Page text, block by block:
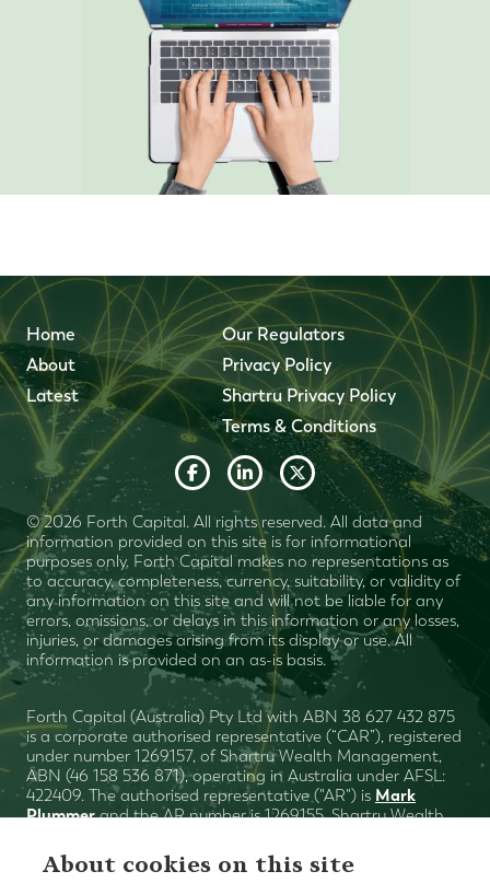
Home
About
Latest
Our Regulators
Privacy Policy
Shartru Privacy Policy
Terms & Conditions
© 2026 Forth Capital. All rights reserved. All data and
information provided on this site is for informational
purposes only. Forth Capital makes no representations as
to accuracy, completeness, currency, suitability, or validity of
any information on this site and will not be liable for any
errors, omissions, or delays in this information or any losses,
injuries, or damages arising from its display or use. All
information is provided on an as-is basis.
Forth Capital (Australia) Pty Ltd with ABN 38 627 432 875
is a corporate authorised representative (“CAR”), registered
under number 1269157, of Shartru Wealth Management,
ABN (46 158 536 871), operating in Australia under AFSL:
422409. The authorised representative ("AR") is Mark
Plummerand the AR number is 1269155. Shartru Wealth
contains general advice only. You need to consider with
your financial planner (or advisor), your objectives, financial
About cookies on this site